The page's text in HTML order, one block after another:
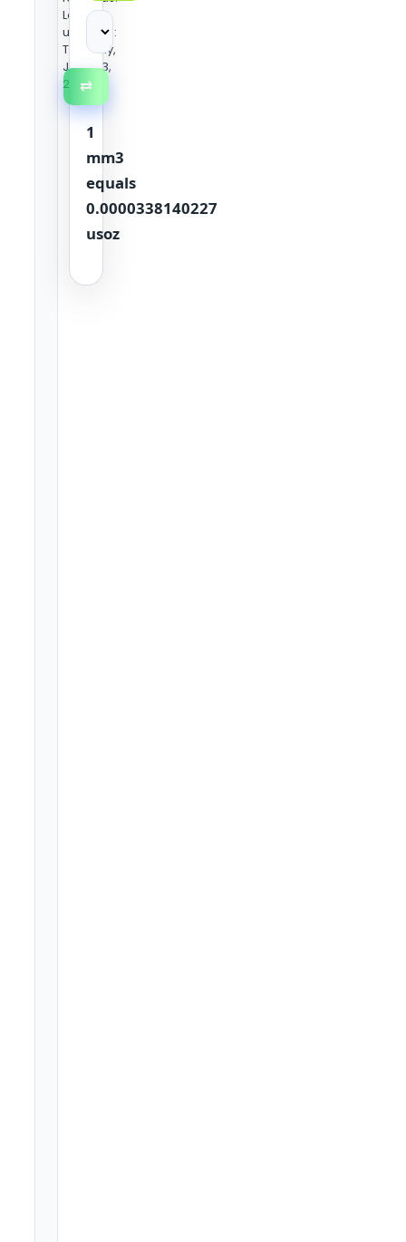
Last
updated:
Tuesday,
June 23,
2026
⇄
1
mm3
equals
0.0000338140227
usoz